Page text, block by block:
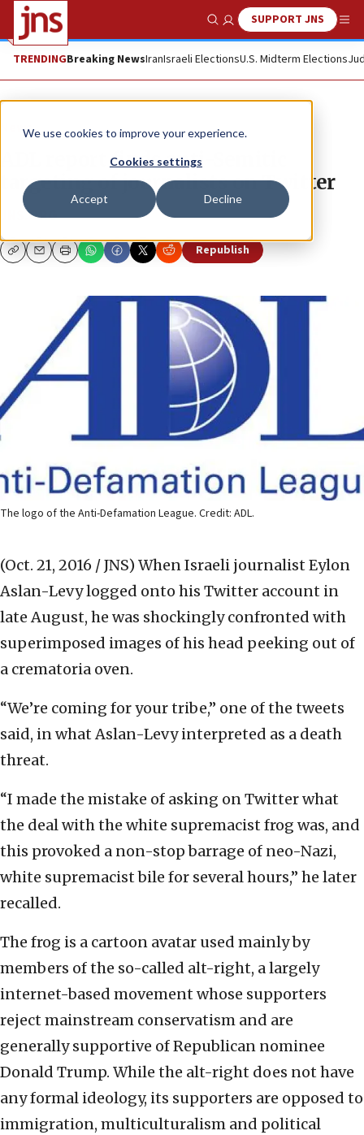
We use cookies to improve your experience.
Cookies settings
Accept Decline
Show SearchSUPPORT JNS
TRENDINGBreaking NewsIranIsraeli ElectionsU.S. Midterm Elections
News
ADL report finds anti-Semitic
targeting of journalists on Twitter
JNS.ORG
CopyEmailPrint Republish
The logo of the Anti-Defamation League. Credit: ADL.
(Oct. 21, 2016 / JNS) When Israeli journalist Eylon
Aslan-Levy logged onto his Twitter account in
late August, he was shockingly confronted with
superimposed images of his head peeking out of
a crematoria oven.
“We’re coming for your tribe,” one of the tweets
said, in what Aslan-Levy interpreted as a death
threat.
“I made the mistake of asking on Twitter what
the deal with the white supremacist frog was, and
this provoked a non-stop barrage of neo-Nazi,
white supremacist bile for several hours,” he later
recalled.
The frog is a cartoon avatar used mainly by
members of the so-called alt-right, a largely
internet-based movement whose supporters
reject mainstream conservatism and are
generally supportive of Republican nominee
Donald Trump. While the alt-right does not have
any formal ideology, its supporters are opposed to
immigration, multiculturalism and political